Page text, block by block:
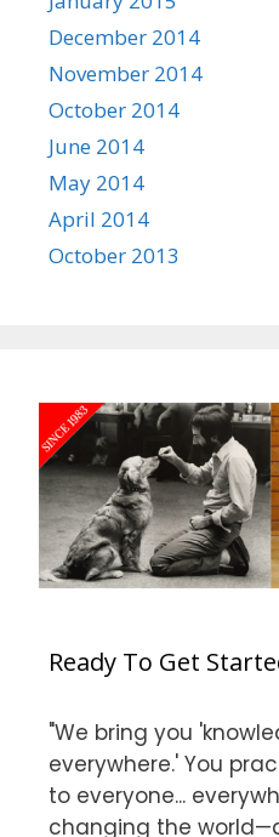
December 2014
November 2014
October 2014
June 2014
May 2014
April 2014
October 2013
Ready To Get
"We bring you
everywhere.' You
to everyone...
changing the